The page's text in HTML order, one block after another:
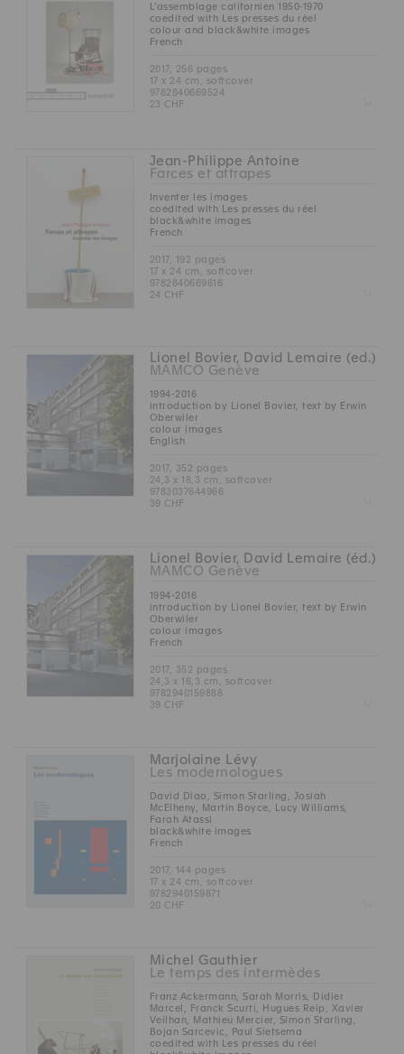
L’assemblage californien 1950-1970
coedited with Les presses du réel
colour and black&white images
French
2017, 256 pages
17 x 24 cm, softcover
9782840669524
23 CHF
Jean-Philippe Antoine
Farces et attrapes
Inventer les images
coedited with Les presses du réel
black&white images
French
2017, 192 pages
17 x 24 cm, softcover
9782840669616
24 CHF
Lionel Bovier, David Lemaire (ed.)
MAMCO Genève
1994-2016
introduction by Lionel Bovier, text by Erwin
Oberwiler
colour images
English
2017, 352 pages
24,3 x 18,3 cm, softcover
9783037644966
39 CHF
Lionel Bovier, David Lemaire (éd.)
MAMCO Genève
1994-2016
introduction by Lionel Bovier, text by Erwin
Oberwiler
colour images
French
2017, 352 pages
24,3 x 18,3 cm, softcover
9782940159888
39 CHF
Marjolaine Lévy
Les modernologues
David Diao, Simon Starling, Josiah
McElheny, Martin Boyce, Lucy Williams,
Farah Atassi
black&white images
French
2017, 144 pages
17 x 24 cm, softcover
9782940159871
20 CHF
Michel Gauthier
Le temps des intermèdes
Franz Ackermann, Sarah Morris, Didier
Marcel, Franck Scurti, Hugues Reip, Xavier
Veilhan, Mathieu Mercier, Simon Starling,
Bojan Sarcevic, Paul Sietsema
coedited with Les presses du réel